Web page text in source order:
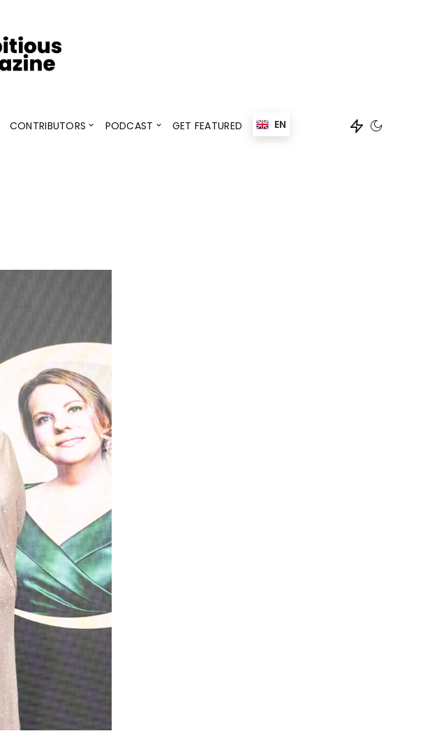
CONTRIBUTORS PODCAST GET FEATURED EN